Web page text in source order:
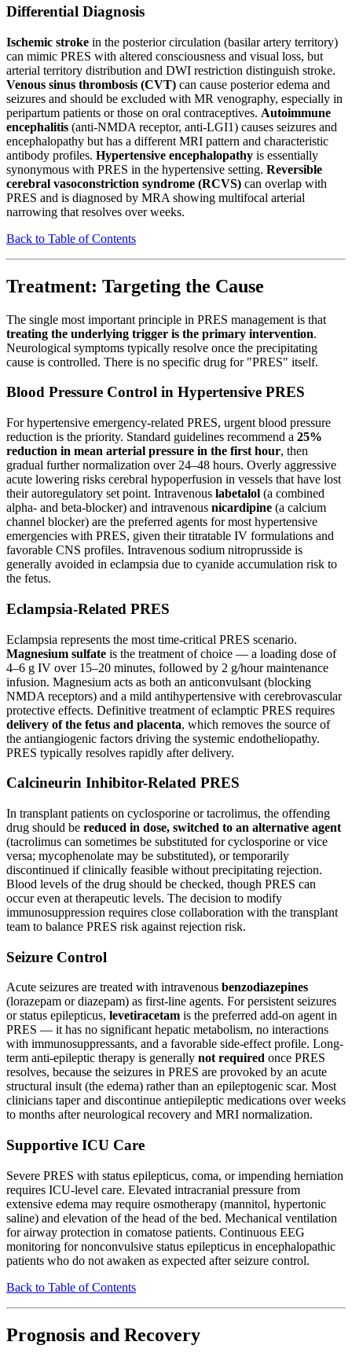
Differential Diagnosis
Ischemic stroke in the posterior circulation (basilar artery territory)
can mimic PRES with altered consciousness and visual loss, but
arterial territory distribution and DWI restriction distinguish stroke.
Venous sinus thrombosis (CVT) can cause posterior edema and
seizures and should be excluded with MR venography, especially in
peripartum patients or those on oral contraceptives. Autoimmune
encephalitis (anti-NMDA receptor, anti-LGI1) causes seizures and
encephalopathy but has a different MRI pattern and characteristic
antibody profiles. Hypertensive encephalopathy is essentially
synonymous with PRES in the hypertensive setting. Reversible
cerebral vasoconstriction syndrome (RCVS) can overlap with
PRES and is diagnosed by MRA showing multifocal arterial
narrowing that resolves over weeks.
Back to Table of Contents
Treatment: Targeting the Cause
The single most important principle in PRES management is that
treating the underlying trigger is the primary intervention.
Neurological symptoms typically resolve once the precipitating
cause is controlled. There is no specific drug for "PRES" itself.
Blood Pressure Control in Hypertensive PRES
For hypertensive emergency-related PRES, urgent blood pressure
reduction is the priority. Standard guidelines recommend a 25%
reduction in mean arterial pressure in the first hour, then
gradual further normalization over 24–48 hours. Overly aggressive
acute lowering risks cerebral hypoperfusion in vessels that have lost
their autoregulatory set point. Intravenous labetalol (a combined
alpha- and beta-blocker) and intravenous nicardipine (a calcium
channel blocker) are the preferred agents for most hypertensive
emergencies with PRES, given their titratable IV formulations and
favorable CNS profiles. Intravenous sodium nitroprusside is
generally avoided in eclampsia due to cyanide accumulation risk to
the fetus.
Eclampsia-Related PRES
Eclampsia represents the most time-critical PRES scenario.
Magnesium sulfate is the treatment of choice — a loading dose of
4–6 g IV over 15–20 minutes, followed by 2 g/hour maintenance
infusion. Magnesium acts as both an anticonvulsant (blocking
NMDA receptors) and a mild antihypertensive with cerebrovascular
protective effects. Definitive treatment of eclamptic PRES requires
delivery of the fetus and placenta, which removes the source of
the antiangiogenic factors driving the systemic endotheliopathy.
PRES typically resolves rapidly after delivery.
Calcineurin Inhibitor-Related PRES
In transplant patients on cyclosporine or tacrolimus, the offending
drug should be reduced in dose, switched to an alternative agent
(tacrolimus can sometimes be substituted for cyclosporine or vice
versa; mycophenolate may be substituted), or temporarily
discontinued if clinically feasible without precipitating rejection.
Blood levels of the drug should be checked, though PRES can
occur even at therapeutic levels. The decision to modify
immunosuppression requires close collaboration with the transplant
team to balance PRES risk against rejection risk.
Seizure Control
Acute seizures are treated with intravenous benzodiazepines
(lorazepam or diazepam) as first-line agents. For persistent seizures
or status epilepticus, levetiracetam is the preferred add-on agent in
PRES — it has no significant hepatic metabolism, no interactions
with immunosuppressants, and a favorable side-effect profile. Long-
term anti-epileptic therapy is generally not required once PRES
resolves, because the seizures in PRES are provoked by an acute
structural insult (the edema) rather than an epileptogenic scar. Most
clinicians taper and discontinue antiepileptic medications over weeks
to months after neurological recovery and MRI normalization.
Supportive ICU Care
Severe PRES with status epilepticus, coma, or impending herniation
requires ICU-level care. Elevated intracranial pressure from
extensive edema may require osmotherapy (mannitol, hypertonic
saline) and elevation of the head of the bed. Mechanical ventilation
for airway protection in comatose patients. Continuous EEG
monitoring for nonconvulsive status epilepticus in encephalopathic
patients who do not awaken as expected after seizure control.
Back to Table of Contents
Prognosis and Recovery